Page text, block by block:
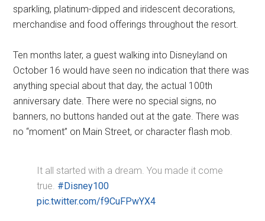
sparkling, platinum-dipped and iridescent decorations,
merchandise and food offerings throughout the resort.
Ten months later, a guest walking into Disneyland on
October 16 would have seen no indication that there was
anything special about that day, the actual 100th
anniversary date. There were no special signs, no
banners, no buttons handed out at the gate. There was
no “moment” on Main Street, or character flash mob.
It all started with a dream. You made it come
true. #Disney100
pic.twitter.com/f9CuFPwYX4